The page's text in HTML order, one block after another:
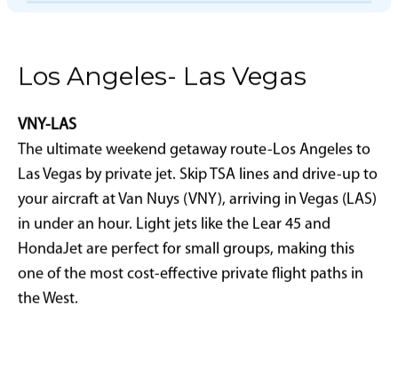
Los Angeles- Las Vegas
VNY-LAS
The ultimate weekend getaway route-Los Angeles to
Las Vegas by private jet. Skip TSA lines and drive-up to
your aircraft at Van Nuys (VNY), arriving in Vegas (LAS)
in under an hour. Light jets like the Lear 45 and
HondaJet are perfect for small groups, making this
one of the most cost-effective private flight paths in
the West.